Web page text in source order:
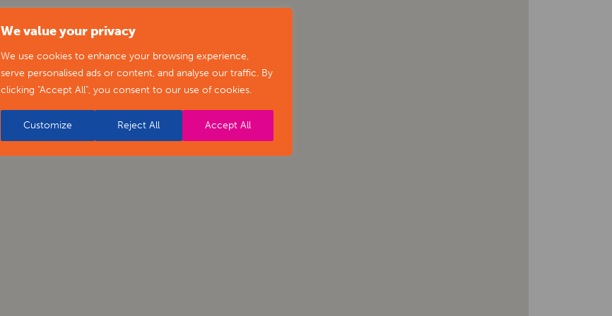
We value your privacy
We use cookies to enhance your browsing experience,
serve personalised ads or content, and analyse our traffic. By
clicking "Accept All", you consent to our use of cookies.
Customize Reject All Accept All